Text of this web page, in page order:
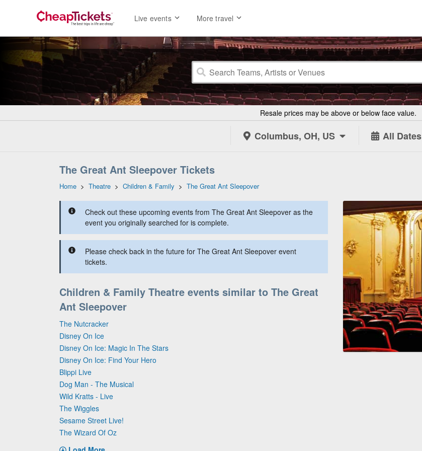
Live events More travel
Resale prices may be above or below face value.
Columbus, OH, US All Dates
The Great Ant Sleepover Tickets
Home > Theatre > Children & Family > The Great Ant Sleepover
Check out these upcoming events from The Great Ant Sleepover as the
event you originally searched for is complete.
Please check back in the future for The Great Ant Sleepover event
tickets.
Children & Family Theatre events similar to The Great
Ant Sleepover
The Nutcracker
Disney On Ice
Disney On Ice: Magic In The Stars
Disney On Ice: Find Your Hero
Blippi Live
Dog Man - The Musical
Wild Kratts - Live
The Wiggles
Sesame Street Live!
The Wizard Of Oz